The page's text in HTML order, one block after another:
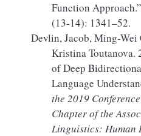
Function Approach.”
(13-14): 1341–52.
Devlin, Jacob, Ming-Wei
Kristina Toutanova.
ofDeep
Language
the 2019 Conference
Chapterof the
Linguistics: Human